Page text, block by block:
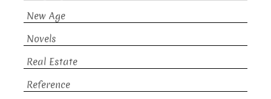
New Age
Novels
Real Estate
Reference